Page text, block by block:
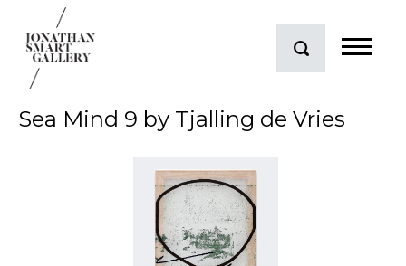
Sea Mind 9 by Tjalling de Vries